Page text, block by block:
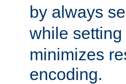
by always
while setting
minimizes
encoding.